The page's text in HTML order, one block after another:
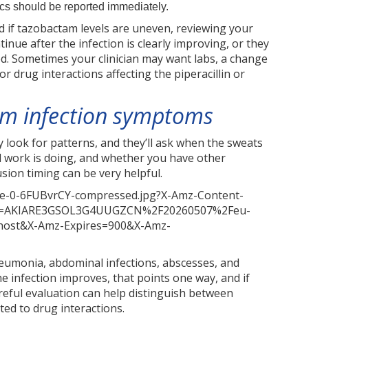
should be reported immediately.
tazobactam levels are uneven, reviewing your
after the infection is clearly improving, or they
your clinician may want labs, a change
drug interactions affecting the piperacillin or
infection symptoms
for patterns, and they’ll ask when the sweats
is doing, and whether you have other
timing can be very helpful.
abdominal infections, abscesses, and
infection improves, that points one way, and if
evaluation can help distinguish between
to drug interactions.